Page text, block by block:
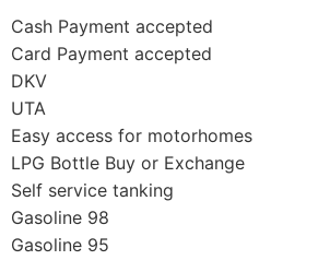
Cash Payment accepted
Card Payment accepted
DKV
UTA
Easy access for motorhomes
LPG Bottle Buy or Exchange
Self service tanking
Gasoline 98
Gasoline 95